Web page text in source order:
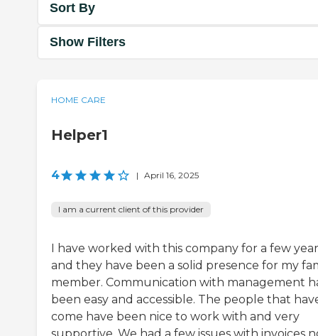
Sort By
Show Filters
HOME CARE
Helper1
4 | April 16, 2025
I am a current client of this provider
I have worked with this company for a few
and they have been a solid presence for my
member. Communication with management
been easy and accessible. The people that
come have been nice to work with and very
supportive. We had a few issues with invoices